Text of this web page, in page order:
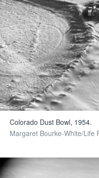
Colorado Dust Bowl, 1954.
Margaret Bourke-White/Life